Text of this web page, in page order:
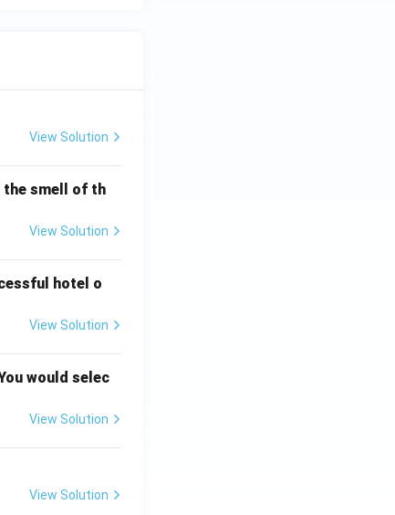
View Solution
the smell of th
View Solution
hotel o
View Solution
would selec
View Solution
View Solution